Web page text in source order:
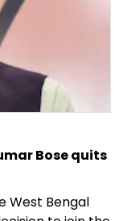
Bose quits
West Bengal